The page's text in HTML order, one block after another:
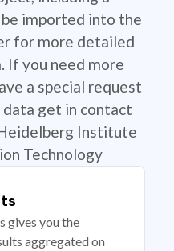
imported into the
for more detailed
If you need more
a special request
get in contact
Institute
Technology
gives you the
aggregated on